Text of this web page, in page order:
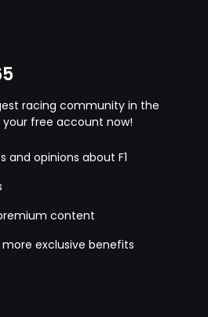
racing community in the
your free account now!
and opinions about F1
content
exclusive benefits